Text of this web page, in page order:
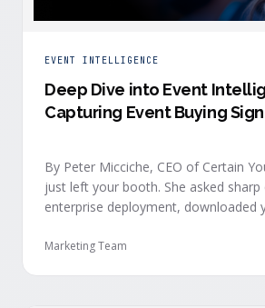
EVENT INTELLIGENCE
Deep Dive into Event
Capturing Event Buying
By Peter Micciche, CEO of Certain
just left your booth. She asked
enterprise deployment, downloaded
on compliance and scalability. This is
Marketing Team